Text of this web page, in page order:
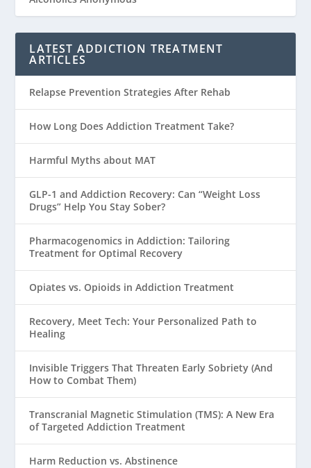
LATEST ADDICTION TREATMENT
ARTICLES
Relapse Prevention Strategies After Rehab
How Long Does Addiction Treatment Take?
Harmful Myths about MAT
GLP-1 and Addiction Recovery: Can “Weight Loss
Drugs” Help You Stay Sober?
Pharmacogenomics in Addiction: Tailoring
Treatment for Optimal Recovery
Opiates vs. Opioids in Addiction Treatment
Recovery, Meet Tech: Your Personalized Path to
Healing
Invisible Triggers That Threaten Early Sobriety (And
How to Combat Them)
Transcranial Magnetic Stimulation (TMS): A New Era
of Targeted Addiction Treatment
Harm Reduction vs. Abstinence